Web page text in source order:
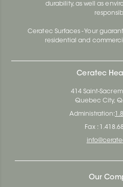
durability, as well as
Ceratec Surfaces - Your
residential and
Ceratec
414 Saint-
Quebec City,
Administration:
Fax :
Our